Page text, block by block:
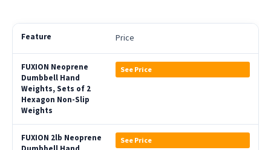
Price
See Price
See Price